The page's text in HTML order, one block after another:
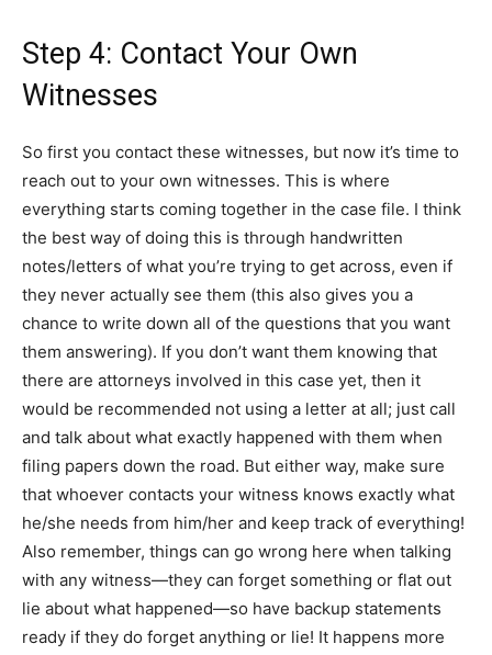
Step 4: Contact Your Own
Witnesses
So first you contact these witnesses, but now it’s time to
reach out to your own witnesses. This is where
everything starts coming together in the case file. I think
the best way of doing this is through handwritten
notes/letters of what you’re trying to get across, even if
they never actually see them (this also gives you a
chance to write down all of the questions that you want
them answering). If you don’t want them knowing that
there are attorneys involved in this case yet, then it
would be recommended not using a letter at all; just call
and talk about what exactly happened with them when
filing papers down the road. But either way, make sure
that whoever contacts your witness knows exactly what
he/she needs from him/her and keep track of everything!
Also remember, things can go wrong here when talking
with any witness—they can forget something or flat out
lie about what happened—so have backup statements
ready if they do forget anything or lie! It happens more